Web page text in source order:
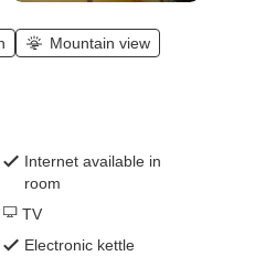
Mountain view
Internet available in
room
TV
Electronic kettle